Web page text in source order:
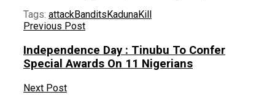
Tags: attackBandits KadunaKill
Previous Post
Independence Day : Tinubu To Confer
Special Awards On 11 Nigerians
Next Post